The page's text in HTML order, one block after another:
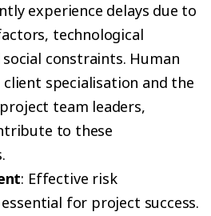
experience delays due to
technological
constraints. Human
specialisation and the
team leaders,
to these
: Effective risk
for project success.